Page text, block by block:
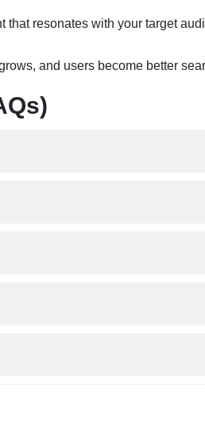
resonates with your target
and users become better